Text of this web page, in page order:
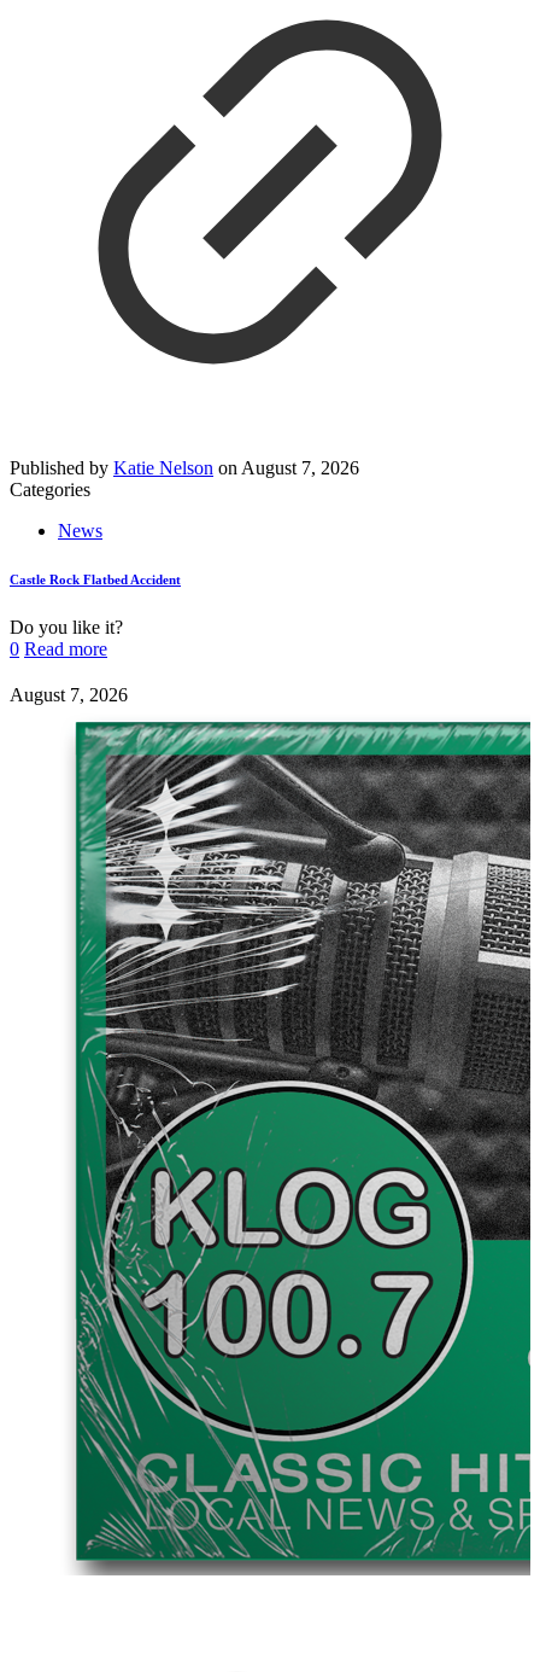
Published by Katie Nelson on August 7, 2026
Categories
News
Castle Rock Flatbed Accident
Do you like it?
0 Read more
August 7, 2026